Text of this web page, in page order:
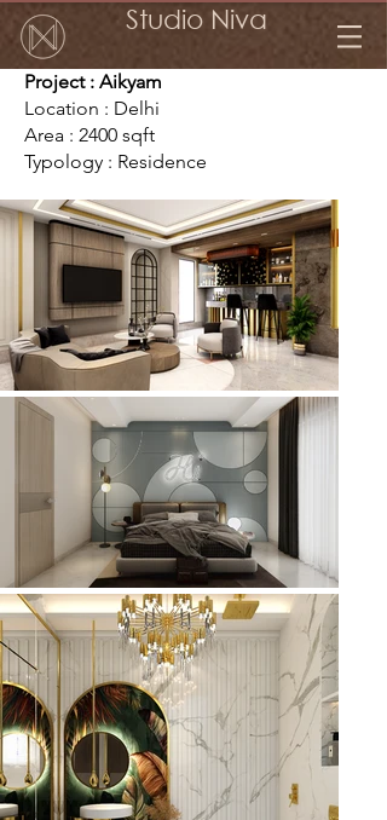
Studio Niva
Project : Aikyam
Location : Delhi
Area : 2400 sqft
Typology : Residence